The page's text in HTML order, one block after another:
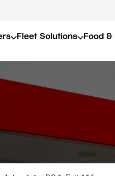
Fleet Solutions Food